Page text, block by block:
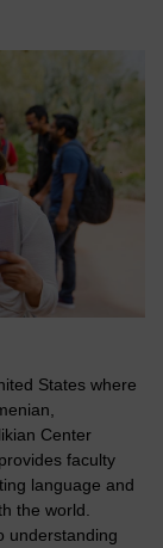
States where
Center
faculty
language and
the world.
understanding